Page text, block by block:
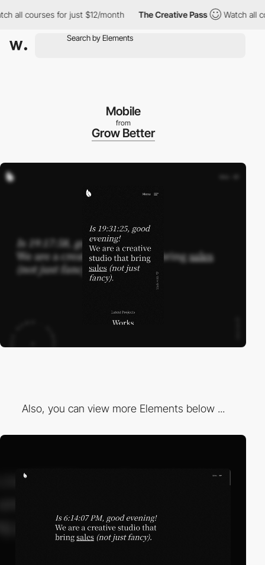
courses for just $12/month The Creative Pass Watch all
Mobile
from
Grow Better
Also, you can view more Elements below ...